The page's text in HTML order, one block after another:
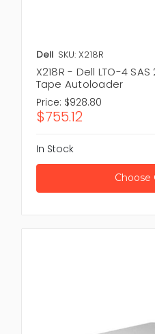
Dell SKU: X218R
X218R - Dell LTO-4
Tape Autoloader
Price: $928.80
$755.12
In Stock
Choose